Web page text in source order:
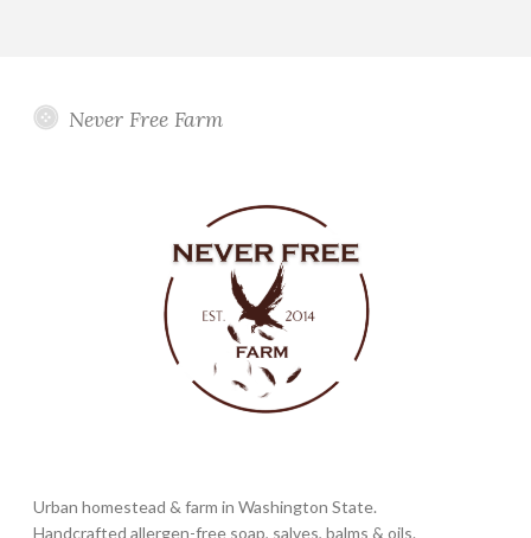
Never Free Farm
Urban homestead & farm in Washington State.
Handcrafted allergen-free soap, salves, balms & oils.